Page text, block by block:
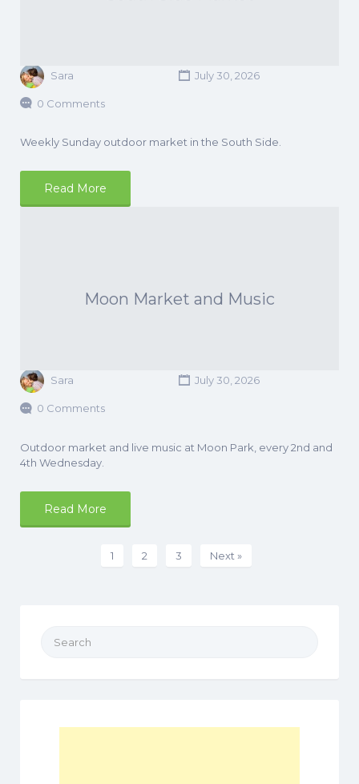
Sara July 30, 2026
0 Comments
Weekly Sunday outdoor market in the South Side.
Read More
Moon Market and Music
Sara July 30, 2026
0 Comments
Outdoor market and live music at Moon Park, every 2nd and
4th Wednesday.
Read More
1 2 3 Next »